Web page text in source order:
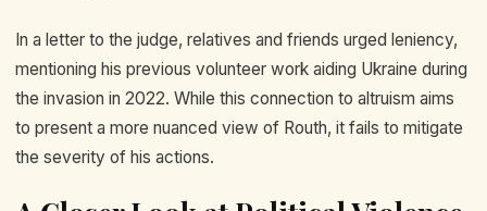
In a letter to the judge, relatives and friends urged leniency,
mentioning his previous volunteer work aiding Ukraine during
the invasion in 2022. While this connection to altruism aims
to present a more nuanced view of Routh, it fails to mitigate
the severity of his actions.